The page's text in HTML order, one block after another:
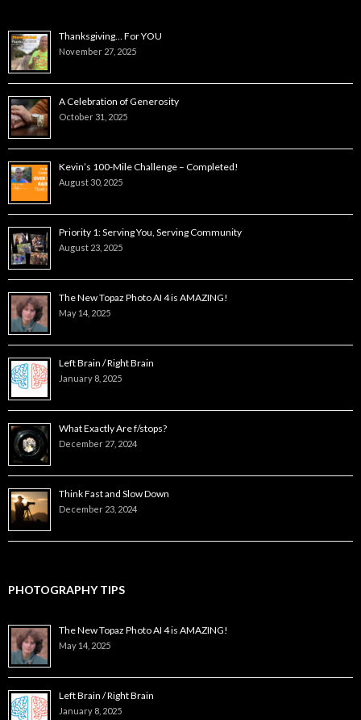
Thanksgiving… For YOU
November 27, 2025
A Celebration of Generosity
October 31, 2025
Kevin’s 100-Mile Challenge – Completed!
August 30, 2025
Priority 1: Serving You, Serving Community
August 23, 2025
The New Topaz Photo AI 4 is AMAZING!
May 14, 2025
Left Brain / Right Brain
January 8, 2025
What Exactly Are f/stops?
December 27, 2024
Think Fast and Slow Down
December 23, 2024
PHOTOGRAPHY TIPS
The New Topaz Photo AI 4 is AMAZING!
May 14, 2025
Left Brain / Right Brain
January 8, 2025